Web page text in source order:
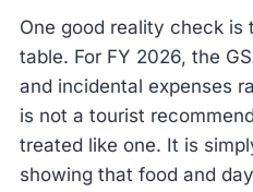
One good reality check is
table. For FY 2026, the
and incidental expenses
is not a tourist
treated like one. It is
showing that food and